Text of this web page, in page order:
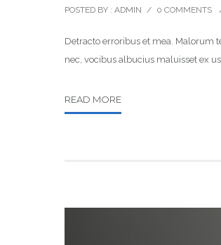
POSTED BY : ADMIN / 0 COMMENTS
Detracto erroribus et mea. Malorum
nec, vocibus albucius maluisset ex
READ MORE